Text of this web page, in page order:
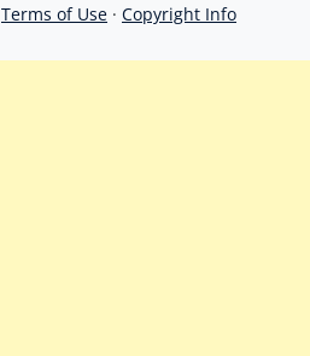
Terms of Use · Copyright Info